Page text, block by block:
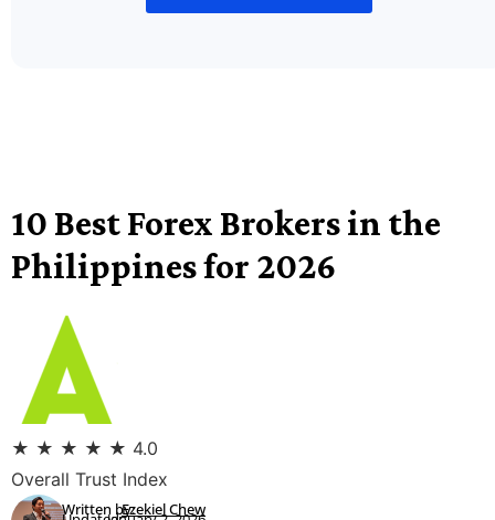
10 Best Forex Brokers in the
Philippines for 2026
★ ★ ★ ★ ★ 4.0
Overall Trust Index
Written by:Ezekiel Chew